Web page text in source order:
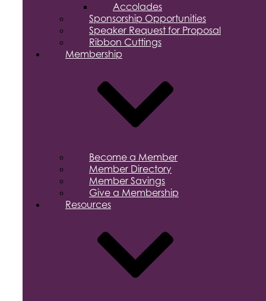
Accolades
Sponsorship Opportunities
Speaker Request for Proposal
Ribbon Cuttings
Membership
Become a Member
Member Directory
Member Savings
Give a Membership
Resources